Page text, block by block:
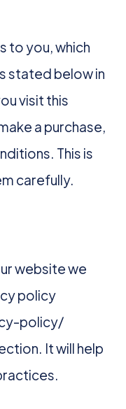
to you, which
stated below in
visit this
a purchase,
This is
carefully.
website we
policy
policy/
It will help